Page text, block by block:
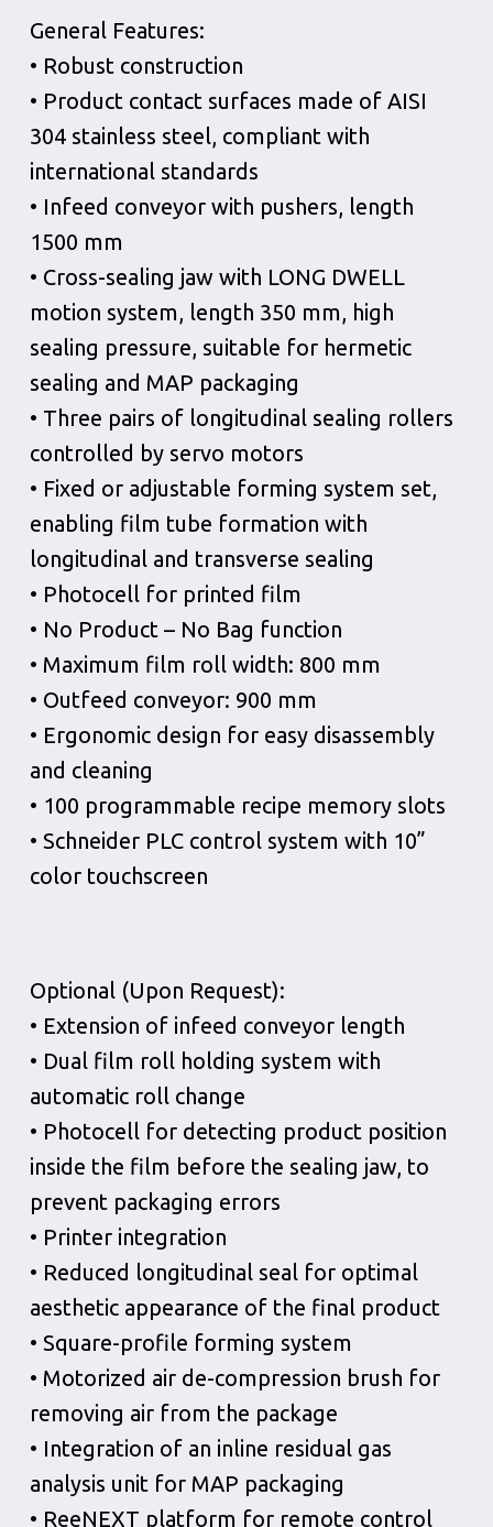
General Features:
• Robust construction
• Product contact surfaces made of AISI
304 stainless steel, compliant with
international standards
• Infeed conveyor with pushers, length
1500 mm
• Cross-sealing jaw with LONG DWELL
motion system, length 350 mm, high
sealing pressure, suitable for hermetic
sealing and MAP packaging
• Three pairs of longitudinal sealing rollers
controlled by servo motors
• Fixed or adjustable forming system set,
enabling film tube formation with
longitudinal and transverse sealing
• Photocell for printed film
• No Product – No Bag function
• Maximum film roll width: 800 mm
• Outfeed conveyor: 900 mm
• Ergonomic design for easy disassembly
and cleaning
• 100 programmable recipe memory slots
• Schneider PLC control system with 10”
color touchscreen
Optional (Upon Request):
• Extension of infeed conveyor length
• Dual film roll holding system with
automatic roll change
• Photocell for detecting product position
inside the film before the sealing jaw, to
prevent packaging errors
• Printer integration
• Reduced longitudinal seal for optimal
aesthetic appearance of the final product
• Square-profile forming system
• Motorized air de-compression brush for
removing air from the package
• Integration of an inline residual gas
analysis unit for MAP packaging
• ReeNEXT platform for remote control